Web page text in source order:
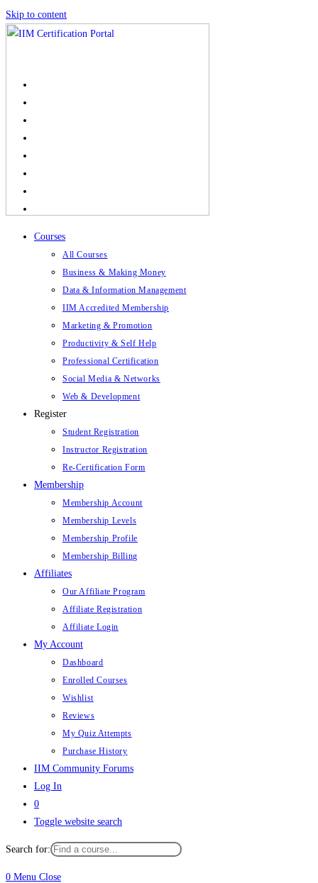
Skip to content
Courses
All Courses
Business & Making Money
Data & Information Management
IIM Accredited Membership
Marketing & Promotion
Productivity & Self Help
Professional Certification
Social Media & Networks
Web & Development
Register
Student Registration
Instructor Registration
Re-Certification Form
Membership
Membership Account
Membership Levels
Membership Profile
Membership Billing
Affiliates
Our Affiliate Program
Affiliate Registration
Affiliate Login
My Account
Dashboard
Enrolled Courses
Wishlist
Reviews
My Quiz Attempts
Purchase History
IIM Community Forums
Log In
0
Toggle website search
Search for:
0 Menu Close